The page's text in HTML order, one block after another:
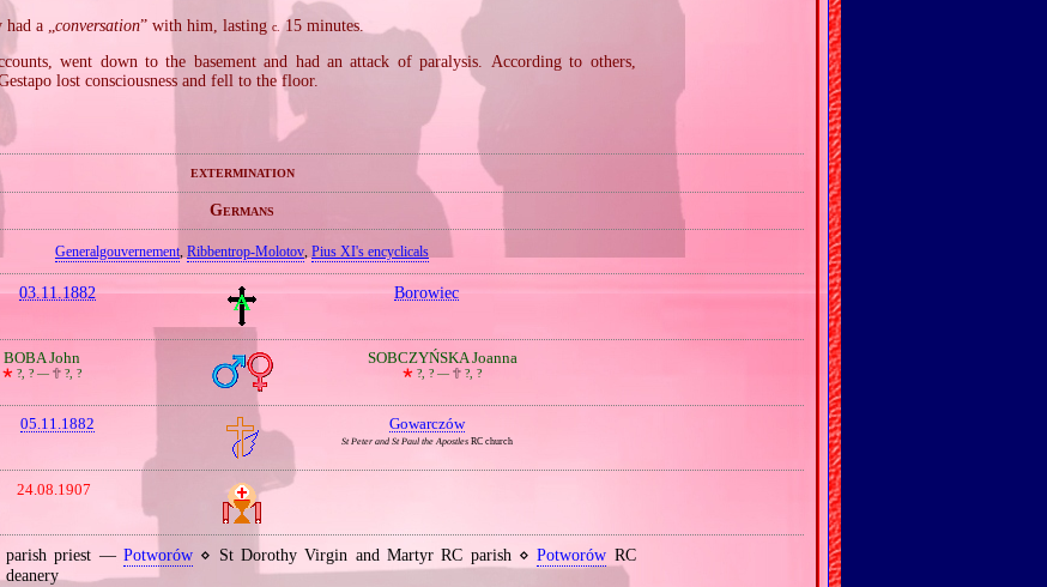
had a „conversation” with him, lastingc. 15 minutes.
went down to the basement and had an attack of paralysis. According to others,
lost consciousness and fell to the floor.
extermination
Germans
Generalgouvernement, Ribbentrop‐Molotov, Pius XI's encyclicals
03.11.1882 Borowiec
BOBA John
🞲 ?, ? — 🕆?, ?
SOBCZYŃSKA Joanna
🞲 ?, ? —🕆 ?, ?
05.11.1882 Gowarczów
St Peter and St Paul the Apostles RC church
24.08.1907
parish priest — Potworów⋄ St Dorothy Virgin and Martyr RC parish ⋄Potworów RC
deanery